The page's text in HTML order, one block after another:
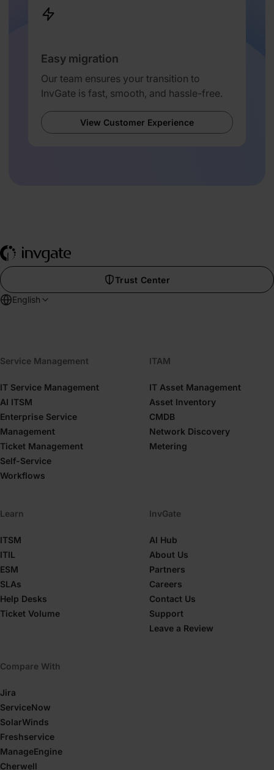
Easy migration
Our team ensures your transition to
InvGate is fast, smooth, and hassle-free.
View Customer Experience
Trust Center
English
Service Management
IT Service Management
AI ITSM
Enterprise Service
Management
Ticket Management
Self-Service
Workflows
ITAM
IT Asset Management
Asset Inventory
CMDB
Network Discovery
Metering
Learn
ITSM
ITIL
ESM
SLAs
Help Desks
Ticket Volume
InvGate
AI Hub
About Us
Partners
Careers
Contact Us
Support
Leave a Review
Compare With
Jira
ServiceNow
SolarWinds
Freshservice
ManageEngine
Cherwell